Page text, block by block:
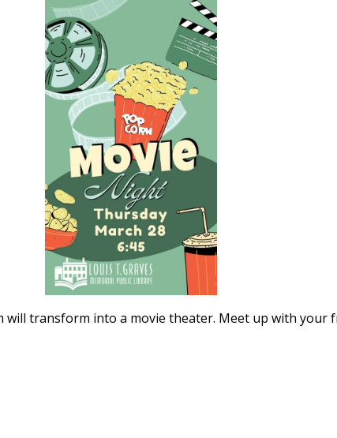
will transform into a movie theater. Meet up with your